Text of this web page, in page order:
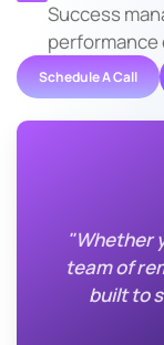
"Whether
team of
built to
Success
performance
Schedule A Call